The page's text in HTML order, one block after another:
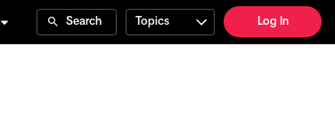
Search Topics Log In